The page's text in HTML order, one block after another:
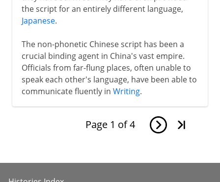
the script for an entirely different language,
Japanese.
The non-phonetic Chinese script has been a
crucial binding agent in China's vast empire.
Officials from far-flung places, often unable to
speak each other's language, have been able to
communicate fluently in Writing.
Page 1 of 4